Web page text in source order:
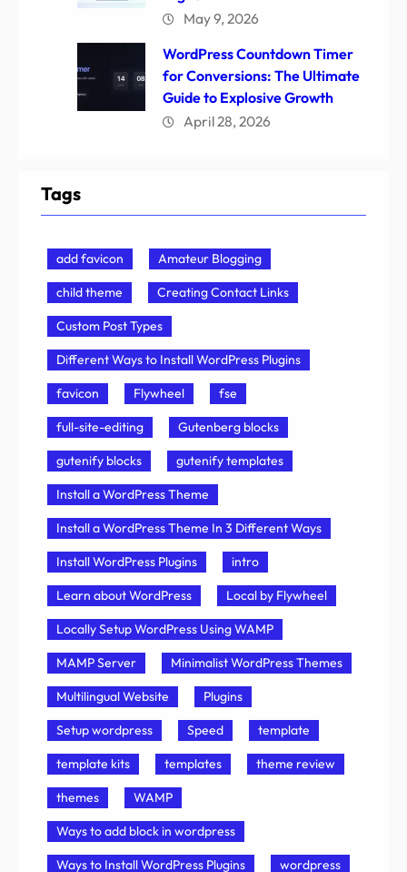
May 9, 2026
WordPress Countdown Timer
for Conversions: The Ultimate
Guide to Explosive Growth
April 28, 2026
Tags
add favicon Amateur Blogging
child theme Creating Contact Links
Custom Post Types
Different Ways to Install WordPress Plugins
favicon Flywheel fse
full-site-editing Gutenberg blocks
gutenify blocks gutenify templates
Install a WordPress Theme
Install a WordPress Theme In 3 Different Ways
Install WordPress Plugins intro
Learn about WordPress Local by Flywheel
Locally Setup WordPress Using WAMP
MAMP Server Minimalist WordPress Themes
Multilingual Website Plugins
Setup wordpress Speed template
template kits templates theme review
themes WAMP
Ways to add block in wordpress
Ways to Install WordPress Plugins wordpress